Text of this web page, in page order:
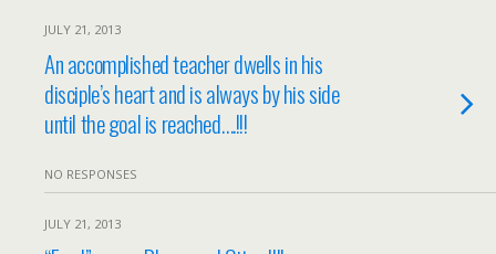
JULY 21, 2013
An accomplished teacher dwells in his
disciple’s heart and is always by his side
until the goal is reached….!!!
NO RESPONSES
JULY 21, 2013